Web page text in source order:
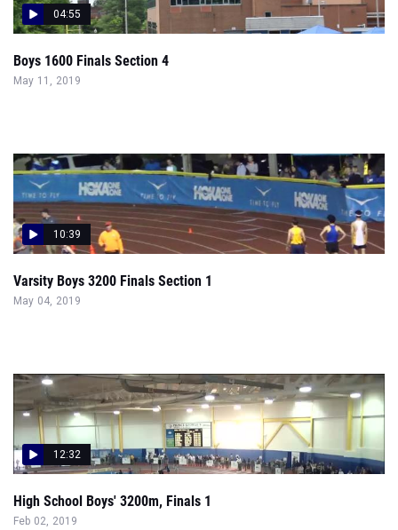
04:55
Boys 1600 Finals Section 4
May 11, 2019
10:39
Varsity Boys 3200 Finals Section 1
May 04, 2019
12:32
High School Boys' 3200m, Finals 1
Feb 02, 2019